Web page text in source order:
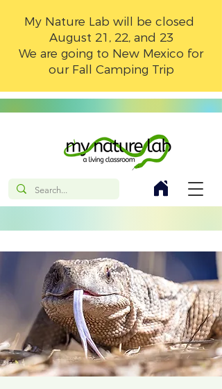
My Nature Lab will be closed
August 21, 22, and 23
We are going to New Mexico for
our Fall Camping Trip